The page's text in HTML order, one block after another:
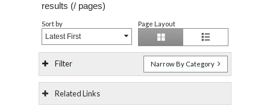
results (/ pages)
Sort by
Latest First
Page Layout
Filter Narrow By Category
Related Links